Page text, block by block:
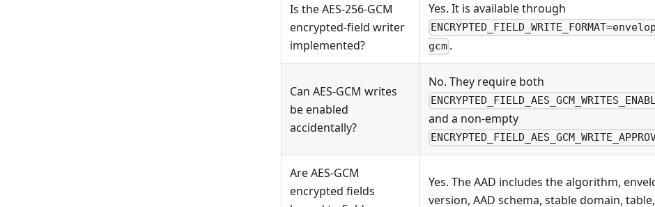
Is the AES-256-GCM
encrypted-field writer
implemented?
Yes. It is available through
gcm .
Can AES-GCM writes
be enabled
accidentally?
No. They require both
and a non-empty
Are AES-GCM
encrypted fields
Yes. The AAD includes the algorithm,
version, AAD schema, stable domain,